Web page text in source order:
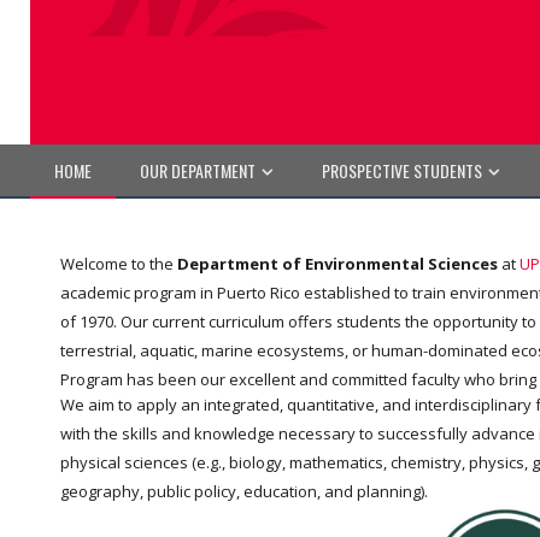
HOME OUR DEPARTMENT PROSPECTIVE STUDENTS
Welcome to the Department of Environmental Sciences at
academic program in Puerto Rico established to train
of 1970. Our current curriculum offers students the opportunity
terrestrial, aquatic, marine ecosystems, or human-dominated
Program has been our excellent and committed faculty who
We aim to apply an integrated, quantitative, and
with the skills and knowledge necessary to successfully
physical sciences (e.g., biology, mathematics, chemistry,
geography, public policy, education, and planning).